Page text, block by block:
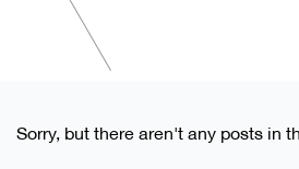
Sorry, but there aren't any posts in